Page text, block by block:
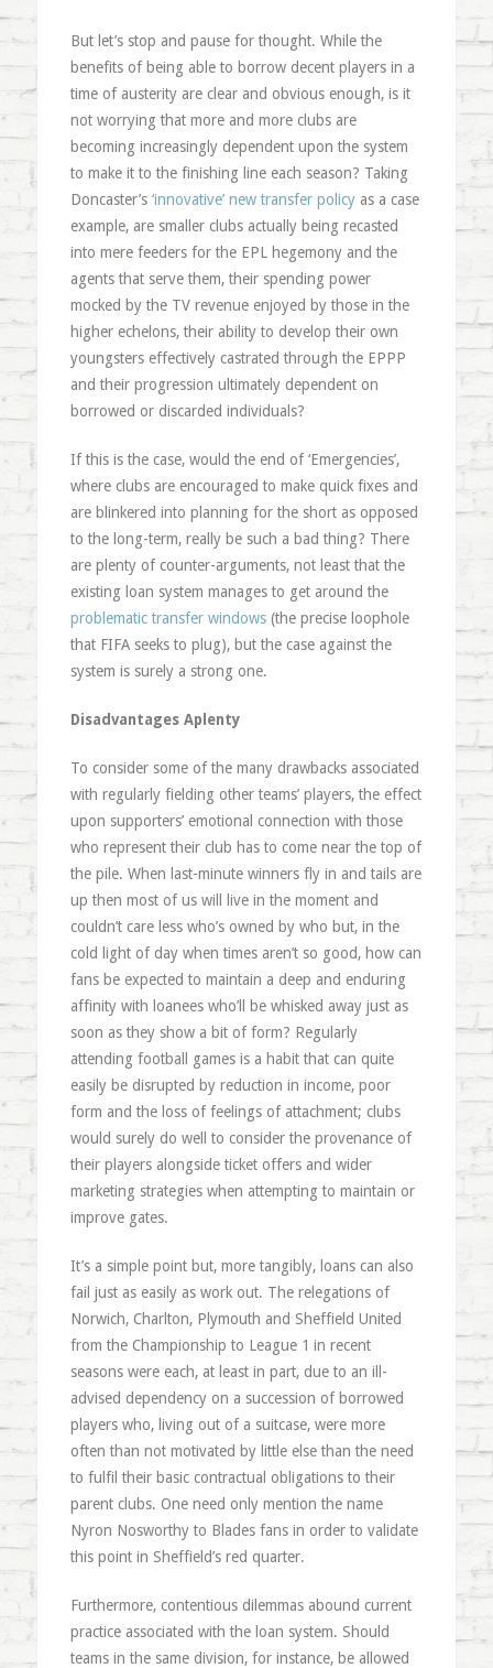
But let’s stop and pause for thought. While the
benefits of being able to borrow decent players in a
time of austerity are clear and obvious enough, is it
not worrying that more and more clubs are
becoming increasingly dependent upon the system
to make it to the finishing line each season? Taking
Doncaster’s ‘innovative’ new transfer policy as a case
example, are smaller clubs actually being recasted
into mere feeders for the EPL hegemony and the
agents that serve them, their spending power
mocked by the TV revenue enjoyed by those in the
higher echelons, their ability to develop their own
youngsters effectively castrated through the EPPP
and their progression ultimately dependent on
borrowed or discarded individuals?
If this is the case, would the end of ‘Emergencies’,
where clubs are encouraged to make quick fixes and
are blinkered into planning for the short as opposed
to the long-term, really be such a bad thing? There
are plenty of counter-arguments, not least that the
existing loan system manages to get around the
problematic transfer windows (the precise loophole
that FIFA seeks to plug), but the case against the
system is surely a strong one.
Disadvantages Aplenty
To consider some of the many drawbacks associated
with regularly fielding other teams’ players, the effect
upon supporters’ emotional connection with those
who represent their club has to come near the top of
the pile. When last-minute winners fly in and tails are
up then most of us will live in the moment and
couldn’t care less who’s owned by who but, in the
cold light of day when times aren’t so good, how can
fans be expected to maintain a deep and enduring
affinity with loanees who’ll be whisked away just as
soon as they show a bit of form? Regularly
attending football games is a habit that can quite
easily be disrupted by reduction in income, poor
form and the loss of feelings of attachment; clubs
would surely do well to consider the provenance of
their players alongside ticket offers and wider
marketing strategies when attempting to maintain or
improve gates.
It’s a simple point but, more tangibly, loans can also
fail just as easily as work out. The relegations of
Norwich, Charlton, Plymouth and Sheffield United
from the Championship to League 1 in recent
seasons were each, at least in part, due to an ill-
advised dependency on a succession of borrowed
players who, living out of a suitcase, were more
often than not motivated by little else than the need
to fulfil their basic contractual obligations to their
parent clubs. One need only mention the name
Nyron Nosworthy to Blades fans in order to validate
this point in Sheffield’s red quarter.
Furthermore, contentious dilemmas abound current
practice associated with the loan system. Should
teams in the same division, for instance, be allowed